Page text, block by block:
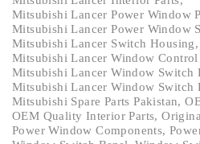
Mitsubishi Lancer Power Window
Mitsubishi Lancer Power Window
Mitsubishi Lancer Switch Housing,
Mitsubishi Lancer Window Control
Mitsubishi Lancer Window Switch
Mitsubishi Lancer Window Switch
Mitsubishi Spare Parts Pakistan,
OEM Quality Interior Parts,
Power Window Components,